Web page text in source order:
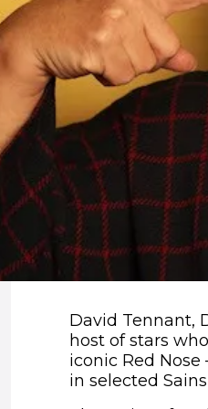
David Tennant,
host of stars
iconic Red
in selected